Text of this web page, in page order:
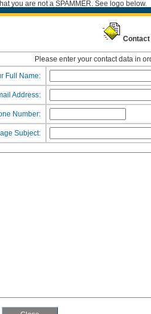
you are not a SPAMMER. See logo below.
Contact
Please enter your contact data in
Full Name:
Address:
Number:
Subject: